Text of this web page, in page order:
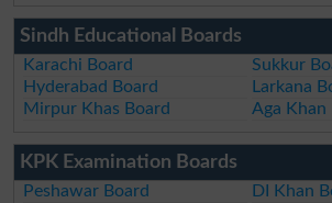
Sindh Educational Boards
Karachi Board
Sukkur
Hyderabad Board
Larkana
Mirpur Khas Board
Aga Khan
KPK Examination Boards
Peshawar Board
DI Khan